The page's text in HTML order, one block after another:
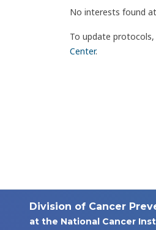
No interests found
To update
Center.
Division of Cancer
at the National Cancer